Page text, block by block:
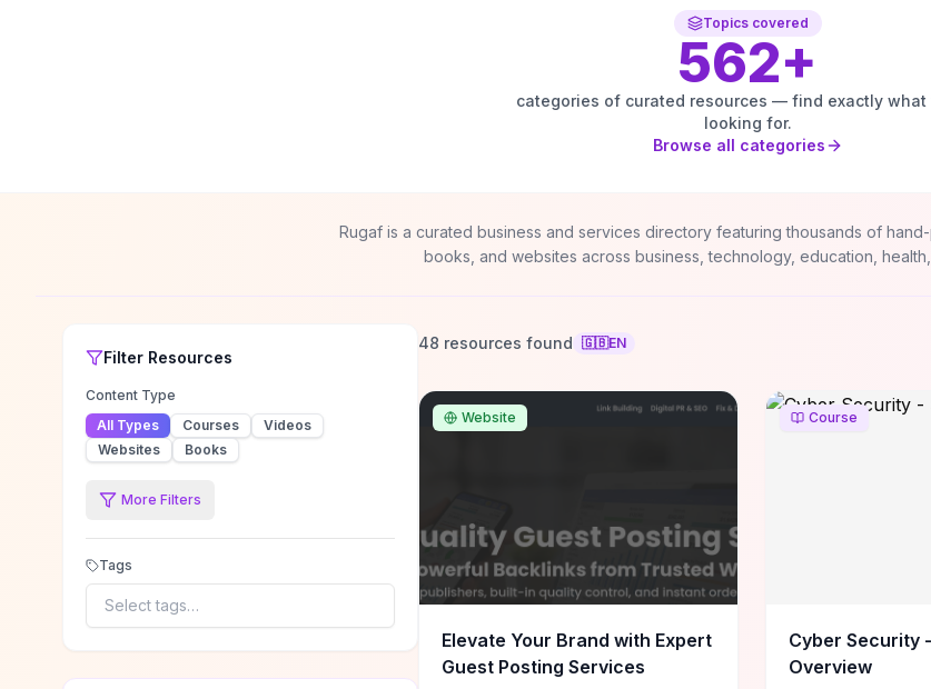
Topics covered
562+
categories of curated resources — find exactly what
looking for.
Browse all categories
Rugaf is a curated business and services directory featuring thousands of
books, and websites across business, technology, education,
Filter Resources
Content Type
All Types
Courses
Videos
Websites
Books
More Filters
Tags
Select tags…
48 resources found 🇬🇧EN
Website
Elevate Your Brand with Expert
Guest Posting Services
Course
Cyber Security
Overview